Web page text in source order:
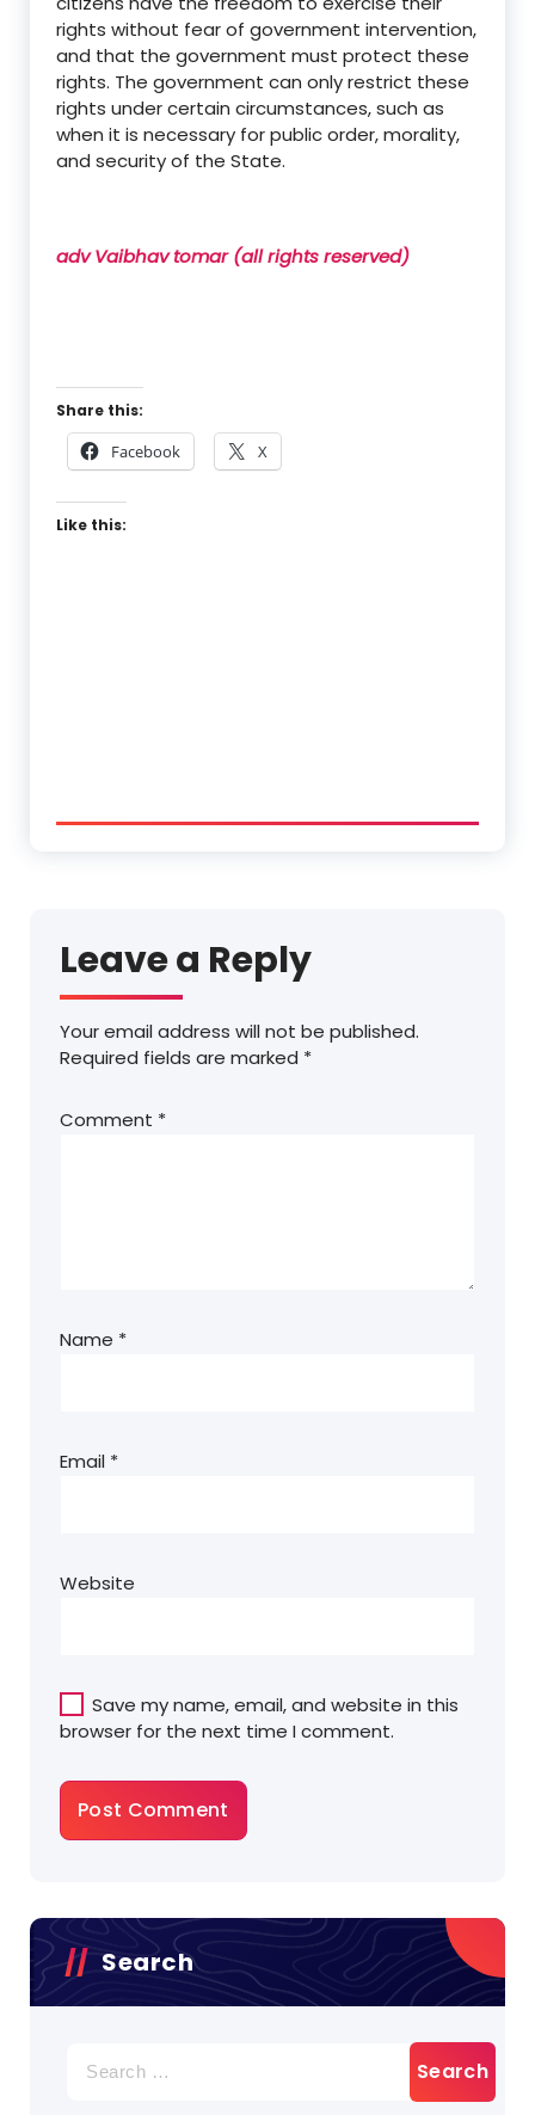
rights without fear of government intervention,
and that the government must protect these
rights. The government can only restrict these
rights under certain circumstances, such as
when it is necessary for public order, morality,
and security of the State.
adv Vaibhav tomar (all rights reserved)
Share this:
Facebook X
Like this:
Leave a Reply
Your email address will not be published.
Required fields are marked *
Comment *
Name *
Email *
Website
Save my name, email, and website in this
browser for the next time I comment.
Search
for: